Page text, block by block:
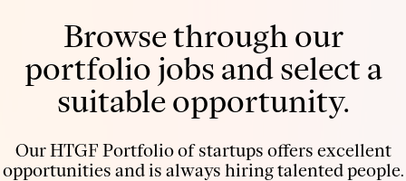
Browse through our
portfolio jobs and select a
suitable opportunity.
Our HTGF Portfolio of startups offers excellent
opportunities and is always hiring talented people.